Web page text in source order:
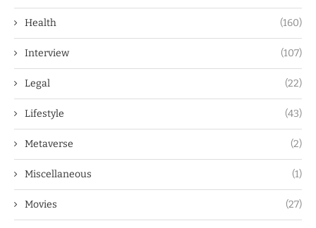
Health (160)
Interview (107)
Legal (22)
Lifestyle (43)
Metaverse (2)
Miscellaneous (1)
Movies (27)